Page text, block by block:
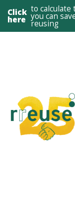
Click
here
to calculate
you can
reusing